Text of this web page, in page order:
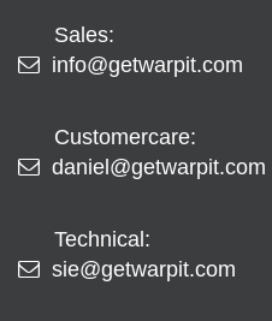
Sales:
info@getwarpit.com
Customercare:
daniel@getwarpit.com
Technical:
sie@getwarpit.com